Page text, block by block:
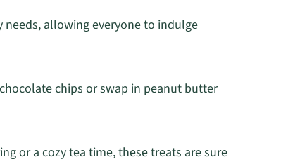
needs, allowing everyone to indulge
chips or swap in peanut butter
or a cozy tea time, these treats are sure